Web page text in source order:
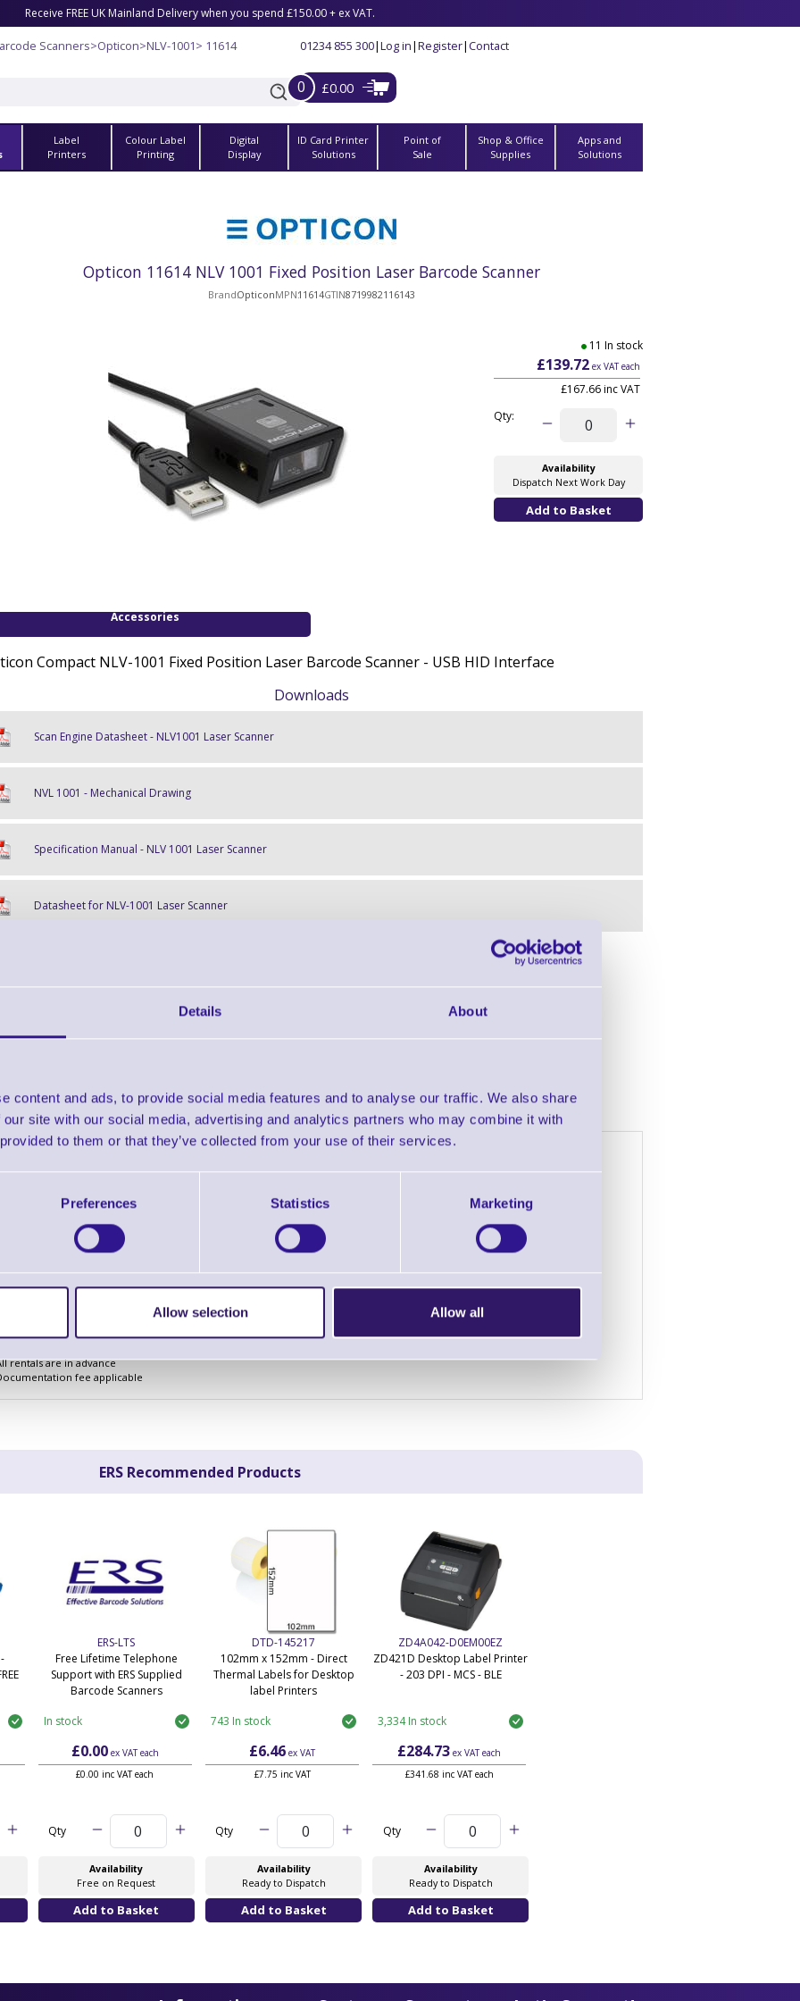
Details About
content and ads, to provide social media features and to analyse our traffic. We also share
site with our social media, advertising and analytics partners who may combine it with
to them or that they’ve collected from your use of their services.
Preferences Statistics Marketing
Allow selection Allow all
Receive FREE UK Mainland Delivery when you spend £150.00 + ex VAT.
Scanners>Opticon>NLV-1001> 11614 01234 855 300|Log in|Register|Contact
0 £0.00
Label
Printers
Colour Label
Printing
Digital
Display
ID Card Printer
Solutions
Point of
Sale
Shop & Office
Supplies
Apps and
Solutions
Opticon 11614 NLV 1001 Fixed Position Laser Barcode Scanner
BrandOpticonMPN11614GTIN8719982116143
11 In stock
£139.72 ex VAT each
£167.66 inc VAT
Qty:
Availability
Dispatch Next Work Day
Accessories
Compact NLV-1001 Fixed Position Laser Barcode Scanner - USB HID Interface
Downloads
Scan Engine Datasheet - NLV1001 Laser Scanner
NVL 1001 - Mechanical Drawing
Specification Manual - NLV 1001 Laser Scanner
Datasheet for NLV-1001 Laser Scanner
NLV 1001 Fixed Position Laser Barcode Scanner
Finance EXAMPLE for a basket with £2000 of goods
£2.17 £1.72
£66.82
£198.42
above are for planning purposes only and are subject to credit acceptance and interest rate variations.
rentals are in advance
fee applicable
ERS Recommended Products
ERS-LTS
Free Lifetime Telephone
Support with ERS Supplied
Barcode Scanners
In stock
£0.00ex VATeach
£0.00 inc VAT each
Qty
Availability
Free on Request
DTD-145217
102mm x 152mm - Direct
Thermal Labels for Desktop
label Printers
743 In stock
£6.46 ex VAT
£7.75 inc VAT
Qty
Availability
Ready to Dispatch
ZD4A042-D0EM00EZ
ZD421D Desktop Label Printer
- 203 DPI - MCS - BLE
3,334 In stock
£284.73 ex VATeach
£341.68 inc VAT each
Qty
Availability
Ready to Dispatch